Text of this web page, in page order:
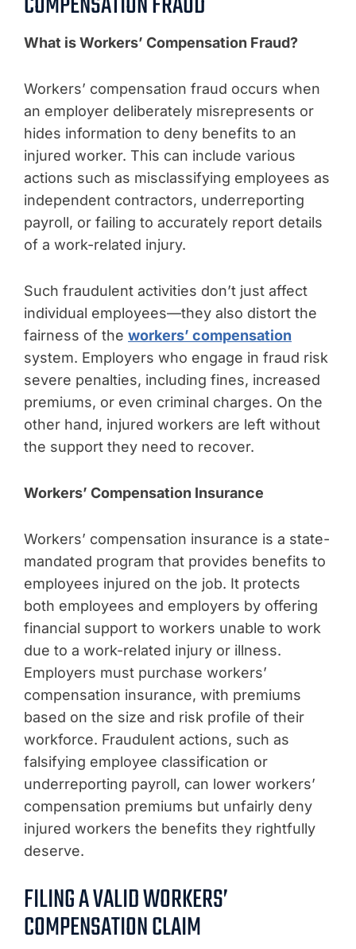
What is Workers’ Compensation Fraud?
Workers’ compensation fraud occurs when
an employer deliberately misrepresents or
hides information to deny benefits to an
injured worker. This can include various
actions such as misclassifying employees as
independent contractors, underreporting
payroll, or failing to accurately report details
of a work-related injury.
Such fraudulent activities don’t just affect
individual employees—they also distort the
fairness of the workers’ compensation
system. Employers who engage in fraud risk
severe penalties, including fines, increased
premiums, or even criminal charges. On the
other hand, injured workers are left without
the support they need to recover.
Workers’ Compensation Insurance
Workers’ compensation insurance is a state-
mandated program that provides benefits to
employees injured on the job. It protects
both employees and employers by offering
financial support to workers unable to work
due to a work-related injury or illness.
Employers must purchase workers’
compensation insurance, with premiums
based on the size and risk profile of their
workforce. Fraudulent actions, such as
falsifying employee classification or
underreporting payroll, can lower workers’
compensation premiums but unfairly deny
injured workers the benefits they rightfully
deserve.
FILING A VALID WORKERS’
COMPENSATION CLAIM